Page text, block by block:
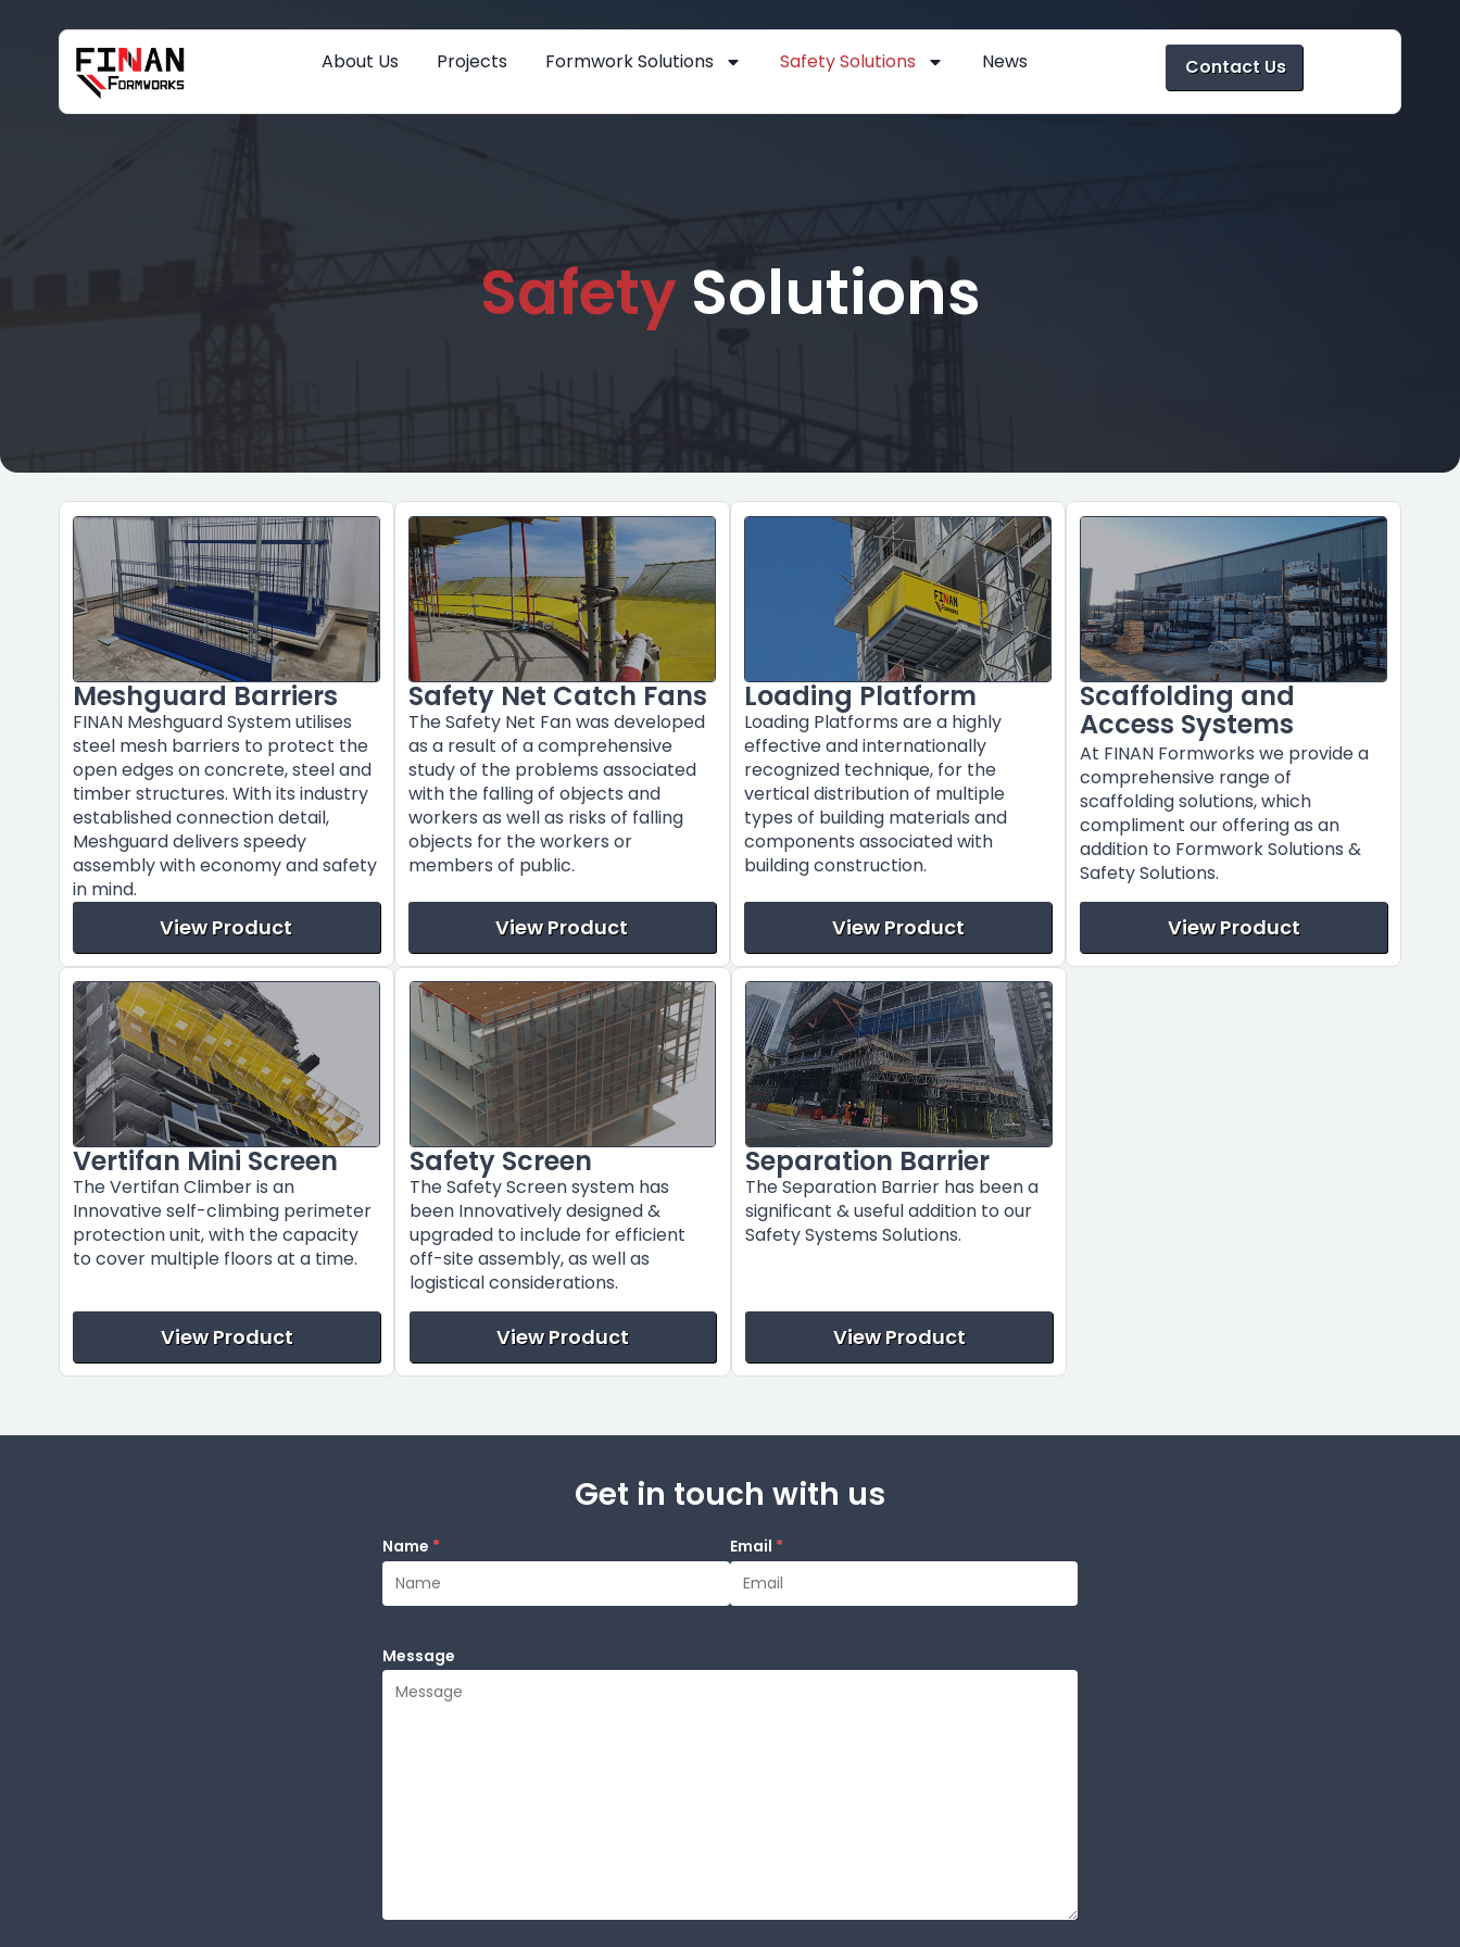
About Us Projects Formwork Solutions Safety Solutions News Contact Us
SafetySolutions
Meshguard Barriers
FINAN Meshguard System utilises
steel mesh barriers to protect the
open edges on concrete, steel and
timber structures. With its industry
established connection detail,
Meshguard delivers speedy
assembly with economy and safety
in mind.
View Product
Safety Net Catch Fans
The Safety Net Fan was developed
as a result of a comprehensive
study of the problems associated
with the falling of objects and
workers as well as risks of falling
objects for the workers or
members of public.
View Product
Loading Platform
Loading Platforms are a highly
effective and internationally
recognized technique, for the
vertical distribution of multiple
types of building materials and
components associated with
building construction.
View Product
Scaffolding and
Access Systems
At FINAN Formworks we provide a
comprehensive range of
scaffolding solutions, which
compliment our offering as an
addition to Formwork Solutions &
Safety Solutions.
View Product
Vertifan Mini Screen
The Vertifan Climber is an
Innovative self-climbing perimeter
protection unit, with the capacity
to cover multiple floors at a time.
View Product
Safety Screen
The Safety Screen system has
been Innovatively designed &
upgraded to include for efficient
off-site assembly, as well as
logistical considerations.
View Product
Separation Barrier
The Separation Barrier has been a
significant & useful addition to our
Safety Systems Solutions.
View Product
Get in touch with us
Name * Email *
Message